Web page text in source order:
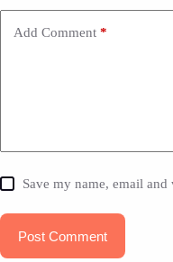
Add Comment *
Save my name, email
Post Comment